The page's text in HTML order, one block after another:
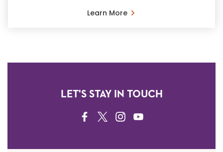
Learn More
LET'S STAY IN TOUCH
FACEBOOK
TWITTERINSTAGRAM
YOUTUBE